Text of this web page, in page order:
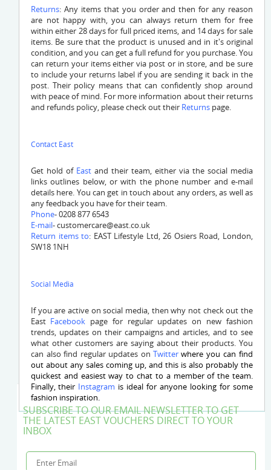
Returns: Any items that you order and then for any reason
are not happy with, you can always return them for free
within either 28 days for full priced items, and 14 days for sale
items. Be sure that the product is unused and in it's original
condition, and you can get a full refund for you purchase. You
can return your items either via post or in store, and be sure
to include your returns label if you are sending it back in the
post. Their policy means that can confidently shop around
with peace of mind. For more information about their returns
and refunds policy, please check out their Returns page.
Contact East
Get hold of East and their team, either via the social media
links outlines below, or with the phone number and e-mail
details here. You can get in touch about any orders, as well as
any feedback you have for their team.
Phone- 0208 877 6543
E-mail-customercare@east.co.uk
Return items to: EAST Lifestyle Ltd, 26 Osiers Road, London,
SW18 1NH
Social Media
If you are active on social media, then why not check out the
East Facebook page for regular updates on new fashion
trends, updates on their campaigns and articles, and to see
what other customers are saying about their products. You
can also find regular updates on Twitter where you can find
out about any sales coming up, and this is also probably the
quickest and easiest way to chat to a member of the team.
Finally, their Instagram is ideal for anyone looking for some
fashion inspiration.
SUBSCRIBE TO OUR EMAIL NEWSLETTER TO GET
THE LATEST EAST VOUCHERS DIRECT TO YOUR
INBOX